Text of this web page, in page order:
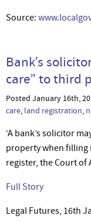
Source:
Bank’s
care” to third
Posted January 16th,
care, land registration,
‘A bank’s solicitor
property when filling
register, the Court of
Full Story
Legal Futures, 16th